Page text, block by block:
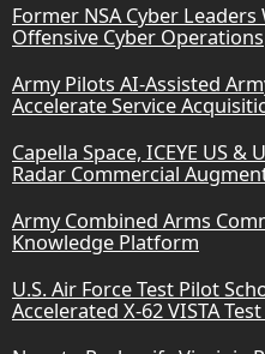
Former NSA Cyber
Offensive Cyber Operations
Army Pilots AI-Assisted
Accelerate Service
Capella Space, ICEYE US &
Radar Commercial
Army Combined Arms
Knowledge Platform
U.S. Air Force Test Pilot
Accelerated X-62 VISTA